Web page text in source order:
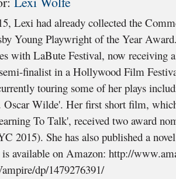
Lexi had already collected the
Young Playwright of the Year
with LaBute Festival, now receiving
finalist in a Hollywood Film
touring some of her plays
Oscar Wilde'. Her first short film,
To Talk', received two award
2015). She has also published a
available on Amazon: http://
dp/1479276391/